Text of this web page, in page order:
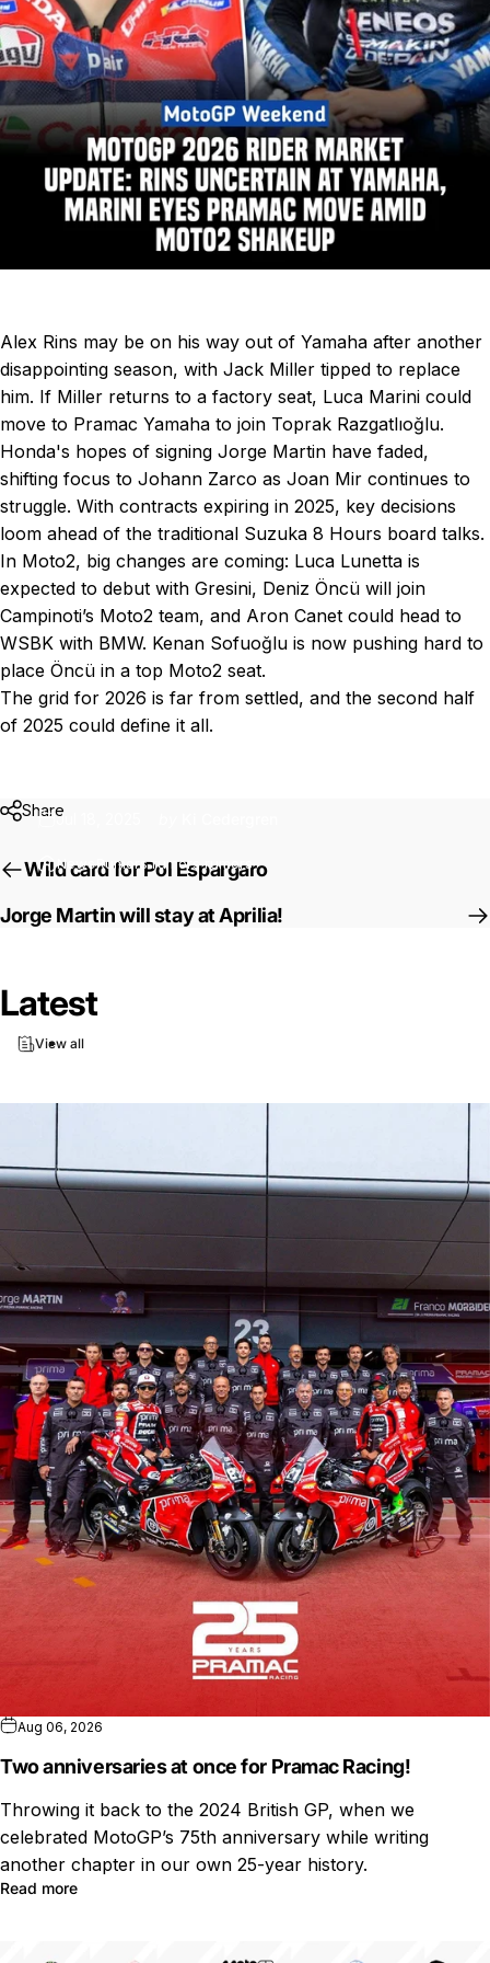
Jul 18, 2025
NewsRumors rumors rumors
Alex Rins may be on his way out of Yamaha after another
disappointing season, with Jack Miller tipped to replace
him. If Miller returns to a factory seat, Luca Marini could
move to Pramac Yamaha to join Toprak Razgatlıoğlu.
Honda's hopes of signing Jorge Martin have faded,
shifting focus to Johann Zarco as Joan Mir continues to
struggle. With contracts expiring in 2025, key decisions
loom ahead of the traditional Suzuka 8 Hours board talks.
In Moto2, big changes are coming: Luca Lunetta is
expected to debut with Gresini, Deniz Öncü will join
Campinoti’s Moto2 team, and Aron Canet could head to
WSBK with BMW. Kenan Sofuoğlu is now pushing hard to
place Öncü in a top Moto2 seat.
The grid for 2026 is far from settled, and the second half
of 2025 could define it all.
Share
Wild card for Pol Espargaro
Jorge Martin will stay at Aprilia!
Latest
View all
Aug 06, 2026
Two anniversaries at once for Pramac Racing!
Throwing it back to the 2024 British GP, when we
celebrated MotoGP’s 75th anniversary while writing
another chapter in our own 25-year history.
Read more